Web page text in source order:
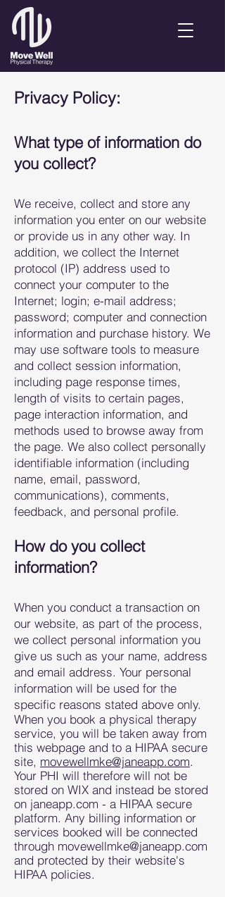
Privacy Policy:
What type of information do
you collect?
We receive, collect and store any
information you enter on our website
or provide us in any other way. In
addition, we collect the Internet
protocol (IP) address used to
connect your computer to the
Internet; login; e-mail address;
password; computer and connection
information and purchase history. We
may use software tools to measure
and collect session information,
including page response times,
length of visits to certain pages,
page interaction information, and
methods used to browse away from
the page. We also collect personally
identifiable information (including
name, email, password,
communications), comments,
feedback, and personal profile.
How do you collect
information?
When you conduct a transaction on
our website, as part of the process,
we collect personal information you
give us such as your name, address
and email address. Your personal
information will be used for the
specific reasons stated above only.
When you book a physical therapy
service, you will be taken away from
this webpage and to a HIPAA secure
site, movewellmke@janeapp.com.
Your PHI will therefore will not be
stored on WIX and instead be stored
on janeapp.com - a HIPAA secure
platform. Any billing information or
services booked will be connected
through movewellmke@janeapp.com
and protected by their website's
HIPAA policies.